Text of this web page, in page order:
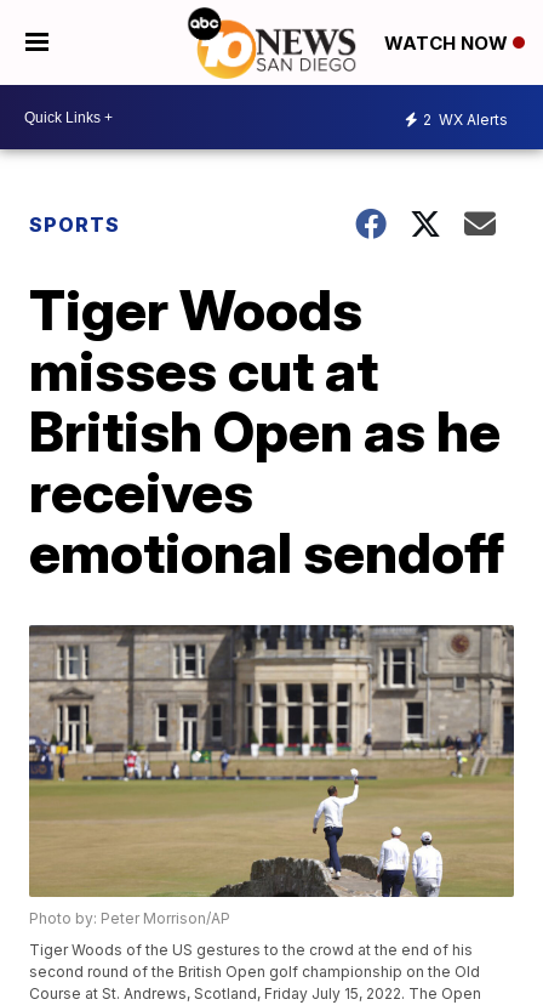
WATCH NOW
2 WX Alerts
SPORTS
Tiger Woods
misses cut at
British Open as he
receives
emotional sendoff
Photo by: Peter Morrison/AP
Tiger Woods of the US gestures to the crowd at the end of his
second round of the British Open golf championship on the Old
Course at St. Andrews, Scotland, Friday July 15, 2022. The Open